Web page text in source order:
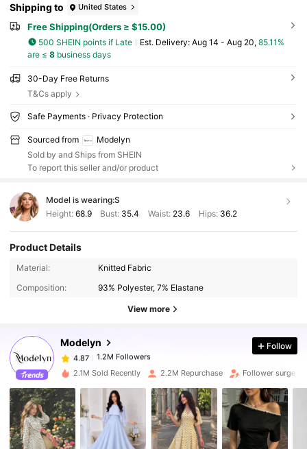
Shipping to United States
Free Shipping(Orders ≥ $15.00)
500 SHEIN points if Late ​Est. Delivery: Aug 14 - Aug 20, 85.11%
are ≤ 8business days
30-Day Free Returns
T&Cs apply
Safe Payments · Privacy Protection
Sourced from
Modelyn
Sold by and Ships from SHEIN
To report this seller and/or product
Model is wearing:S
Height: 68.9 Bust: 35.4 Waist: 23.6 Hips: 36.2
Product Details
Material:
Knitted Fabric
Composition:
93% Polyester, 7% Elastane
View more
Modelyn
1.2M Followers
1.2M Followers
4.87
1.2M Followers
y***7 paid 1 day ago
4.87 1.2M Followers
4.87 1.2M Followers
Follow
2.1M Sold Recently 2.2M Repurchase Follower surge